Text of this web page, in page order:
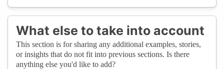
What else to take into account
This section is for sharing any additional examples, stories,
or insights that do not fit into previous sections. Is there
anything else you'd like to add?